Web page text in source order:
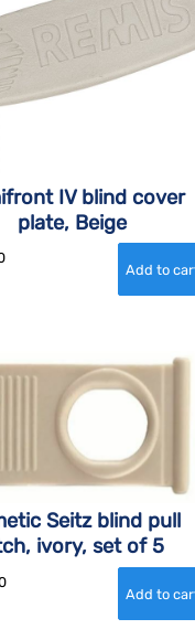
IV blind cover
plate, Beige
Seitz blind pull
ivory, set of 5